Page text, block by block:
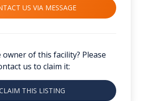
US VIA MESSAGE
of this facility? Please
us to claim it:
THIS LISTING